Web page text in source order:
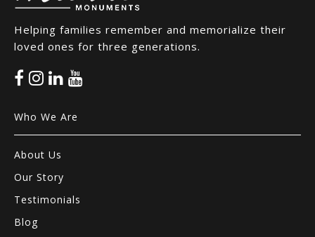
Helping families remember and memorialize their
loved ones for three generations.
Who We Are
About Us
Our Story
Testimonials
Blog